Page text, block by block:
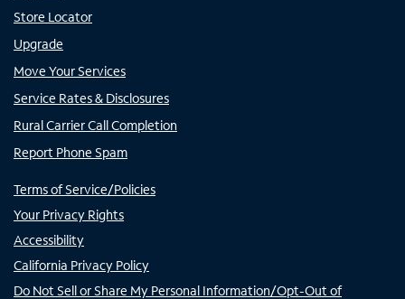
Store Locator
Upgrade
Move Your Services
Service Rates & Disclosures
Rural Carrier Call Completion
Report Phone Spam
Terms of Service/Policies
Your Privacy Rights
Accessibility
California Privacy Policy
Do Not Sell or Share My Personal Information/Opt-Out of